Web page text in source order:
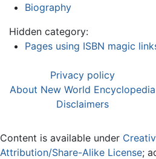
Biography
Hidden category:
Pages using ISBN magic
Privacy policy
About New World Encyclopedia
Disclaimers
Content is available under
Attribution/Share-Alike License;